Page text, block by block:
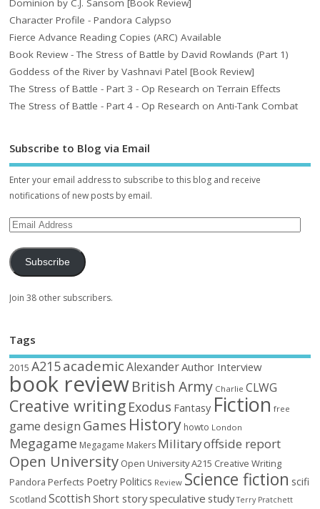
Dominion by C.J. Sansom [Book Review]
Character Profile - Pandora Calypso
Fierce Advance Reading Copies (ARC) Available
Book Review - The Stress of Battle by David Rowlands (Part 1)
Goddess of the River by Vashnavi Patel [Book Review]
The Stress of Battle - Part 3 - Op Research on Terrain Effects
The Stress of Battle - Part 4 - Op Research on Anti-Tank Combat
Subscribe to Blog via Email
Enter your email address to subscribe to this blog and receive
notifications of new posts by email.
Subscribe
Join 38 other subscribers.
Tags
2015 A215academic AlexanderAuthor Interview
book reviewBritish Army Charlie CLWG
Creative writing Exodus Fantasy Fiction free
game design Games History howto London
Megagame Megagame Makers Militaryoffside report
Open University Open University A215 Creative Writing
Pandora Perfects Poetry Politics Review Science fiction scifi
Scotland Scottish Short storyspeculative study Terry Pratchett